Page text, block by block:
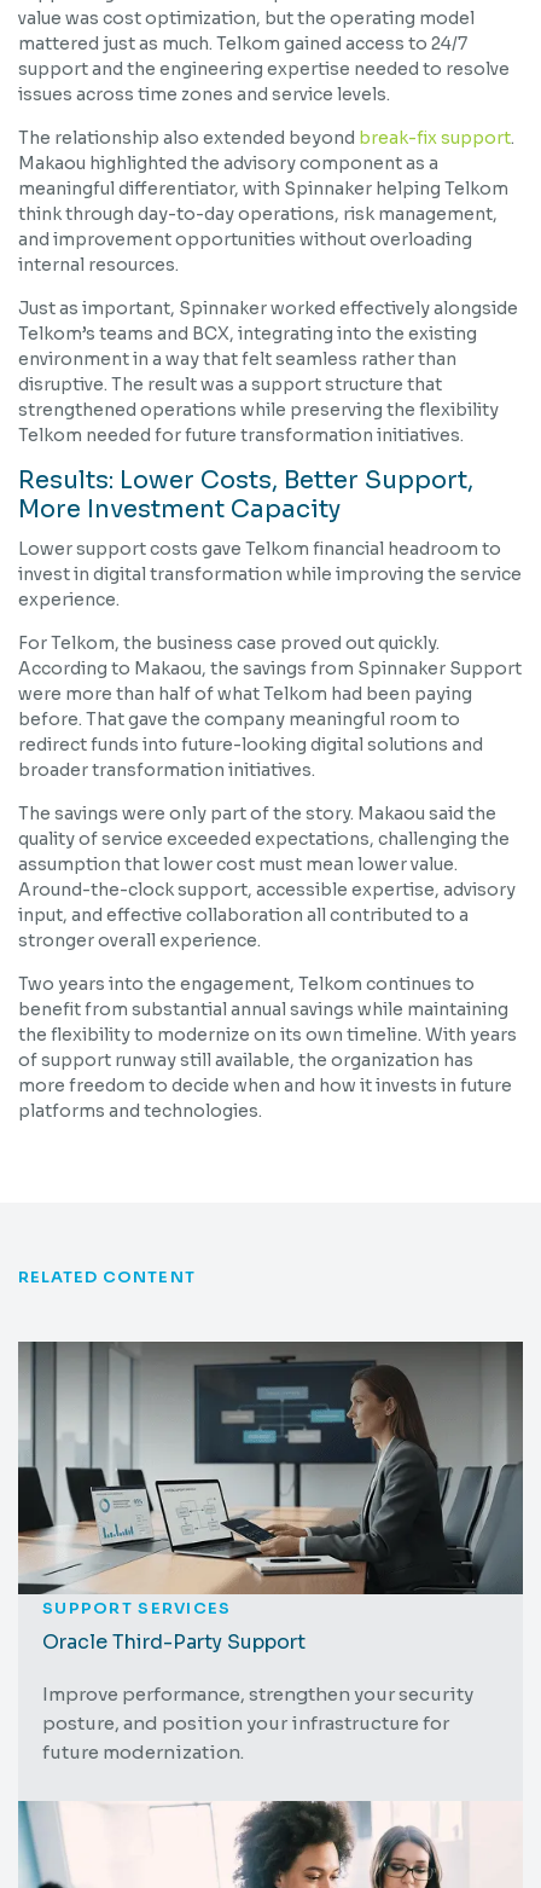
value was cost optimization, but the operating model
mattered just as much. Telkom gained access to 24/7
support and the engineering expertise needed to resolve
issues across time zones and service levels.
The relationship also extended beyond break-fix support.
Makaou highlighted the advisory component as a
meaningful differentiator, with Spinnaker helping Telkom
think through day-to-day operations, risk management,
and improvement opportunities without overloading
internal resources.
Just as important, Spinnaker worked effectively alongside
Telkom’s teams and BCX, integrating into the existing
environment in a way that felt seamless rather than
disruptive. The result was a support structure that
strengthened operations while preserving the flexibility
Telkom needed for future transformation initiatives.
Results: Lower Costs, Better Support,
More Investment Capacity
Lower support costs gave Telkom financial headroom to
invest in digital transformation while improving the service
experience.
For Telkom, the business case proved out quickly.
According to Makaou, the savings from Spinnaker Support
were more than half of what Telkom had been paying
before. That gave the company meaningful room to
redirect funds into future-looking digital solutions and
broader transformation initiatives.
The savings were only part of the story. Makaou said the
quality of service exceeded expectations, challenging the
assumption that lower cost must mean lower value.
Around-the-clock support, accessible expertise, advisory
input, and effective collaboration all contributed to a
stronger overall experience.
Two years into the engagement, Telkom continues to
benefit from substantial annual savings while maintaining
the flexibility to modernize on its own timeline. With years
of support runway still available, the organization has
more freedom to decide when and how it invests in future
platforms and technologies.
RELATED CONTENT
SUPPORT SERVICES
Oracle Third-Party Support
Improve performance, strengthen your security
posture, and position your infrastructure for
future modernization.